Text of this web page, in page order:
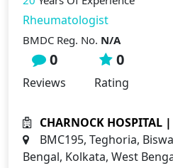
Rheumatologist
BMDC Reg. No. N/A
0
Reviews
0
Rating
CHARNOCK HOSPITAL
BMC195, Teghoria,
Bengal, Kolkata, West